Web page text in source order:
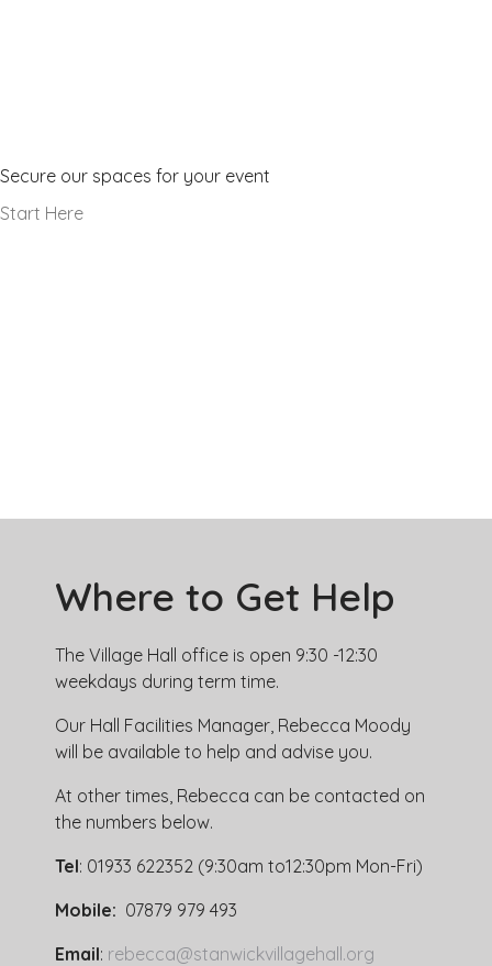
Secure our spaces for your event
Start Here
Where to Get Help
The Village Hall office is open 9:30 -12:30
weekdays during term time.
Our Hall Facilities Manager, Rebecca Moody
will be available to help and advise you.
At other times, Rebecca can be contacted on
the numbers below.
Tel: 01933 622352 (9:30am to12:30pm Mon-Fri)
Mobile: 07879 979 493
Email: rebecca@stanwickvillagehall.org